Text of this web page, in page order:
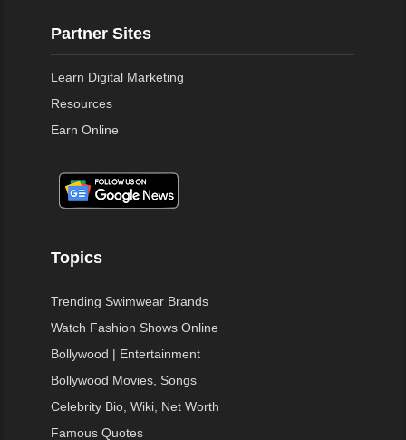
Partner Sites
Learn Digital Marketing
Resources
Earn Online
Topics
Trending Swimwear Brands
Watch Fashion Shows Online
Bollywood | Entertainment
Bollywood Movies, Songs
Celebrity Bio, Wiki, Net Worth
Famous Quotes